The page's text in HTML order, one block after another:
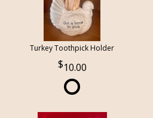
Turkey Toothpick Holder
10.00